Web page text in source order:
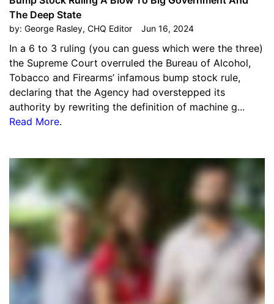
The Deep State
by: George Rasley, CHQ Editor Jun 16, 2024
In a 6 to 3 ruling (you can guess which were the three)
the Supreme Court overruled the Bureau of Alcohol,
Tobacco and Firearms’ infamous bump stock rule,
declaring that the Agency had overstepped its
authority by rewriting the definition of machine g...
Read More.